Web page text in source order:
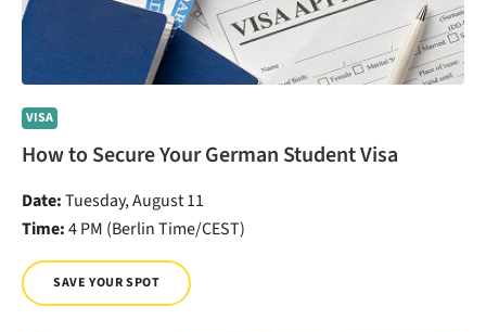
VISA
How to Secure Your German Student Visa
Date:Tuesday, August 11
Time:4 PM (Berlin Time/CEST)
SAVE YOUR SPOT